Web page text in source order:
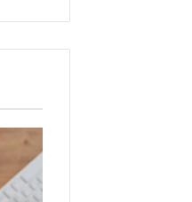
Identity
Overview: